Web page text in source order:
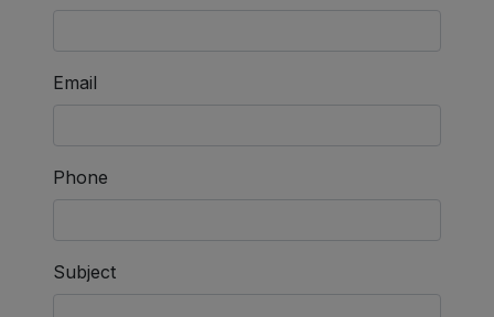
Email
Phone
Subject